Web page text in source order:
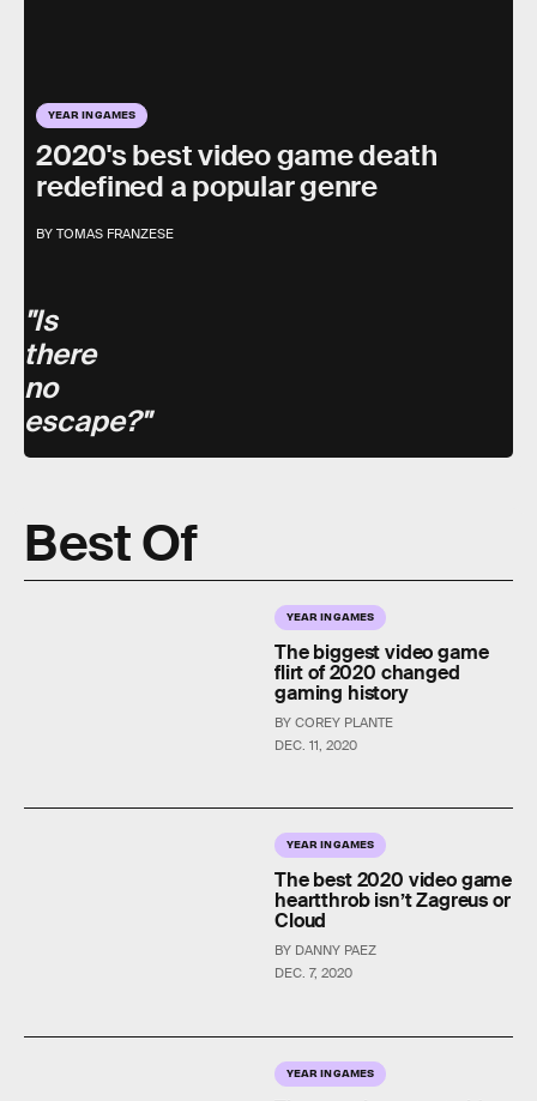
YEAR IN GAMES
2020's best video game death
redefined a popular genre
BY TOMAS FRANZESE
"Is
there
no
escape?"
Best Of
YEAR IN GAMES
DEC. 11, 2020
The biggest video game
flirt of 2020 changed
gaming history
BY COREY PLANTE
YEAR IN GAMES
DEC. 7, 2020
The best 2020 video game
heartthrob isn’t Zagreus or
Cloud
BY DANNY PAEZ
YEAR IN GAMES